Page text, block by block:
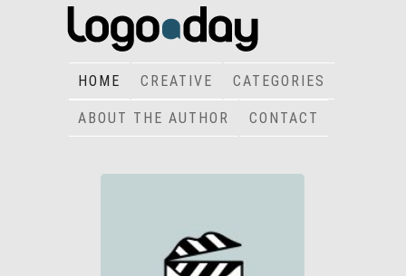
HOME CREATIVE CATEGORIES
ABOUT THE AUTHOR CONTACT